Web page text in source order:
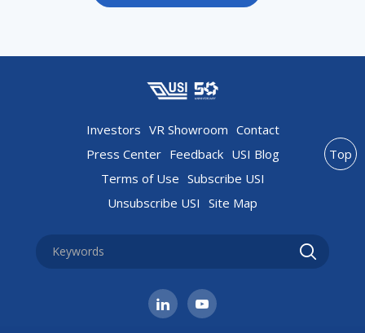
Investors VR Showroom Contact
Press Center Feedback USI Blog
Terms of Use Subscribe USI
Unsubscribe USI Site Map
Top